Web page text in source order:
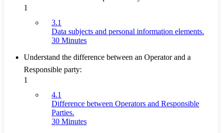
1
3.1
Data subjects and personal information elements.
30 Minutes
Understand the difference between an Operator and a
Responsible party:
1
4.1
Difference between Operators and Responsible
Parties.
30 Minutes